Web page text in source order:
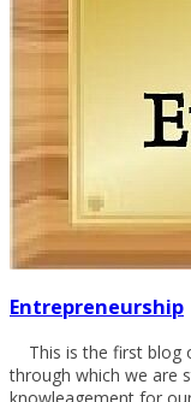
Entrepreneurship
This is the first blog
through which we are